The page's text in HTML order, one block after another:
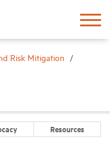
Risk Mitigation
Resources
Create Account